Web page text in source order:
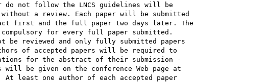
do not follow the LNCS guidelines will be
a review. Each paper will be submitted
first and the full paper two days later. The
for every full paper submitted.
be reviewed and only fully submitted papers
of accepted papers will be required to
for the abstract of their submission -
be given on the conference Web page at
At least one author of each accepted paper